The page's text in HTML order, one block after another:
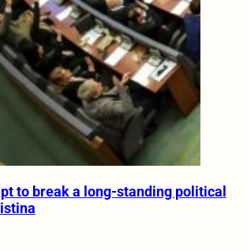
to break a long-standing political